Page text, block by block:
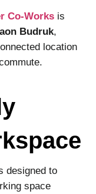
Co-Works is
Budruk,
location
designed to
space